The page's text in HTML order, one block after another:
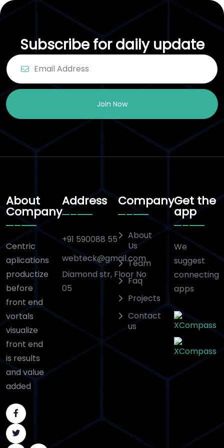
Subscribe for daily update
Join Now
About
Company
Centric
aplications
productize
before
front end
vortals
visualize
front end
is results
and value
added
Address
+91 590088 55
webteck@gmail.com
Diamond str, Floor No
05
Company
About
Us
Team
Faq
Projects
Contact
us
Get the
app
We
suggest
connecting
apps